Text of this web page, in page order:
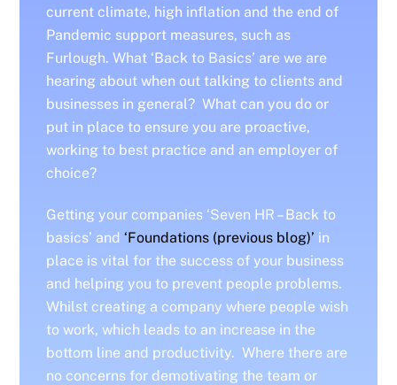
current climate, high inflation and the end of
Pandemic support measures, such as
Furlough. What ‘Back to Basics’ are we are
hearing about when out talking to clients and
businesses in general? What can you do or
put in place to ensure you are proactive,
working to best practice and an employer of
choice?
Getting your companies ‘Seven HR – Back to
basics’ and‘Foundations (previous blog)’ in
place is vital for the success of your business
and helping you to prevent people problems.
Whilst creating a company where people wish
to work, which leads to an increase in the
bottom line and productivity. Where there are
no concerns for demotivating the team or